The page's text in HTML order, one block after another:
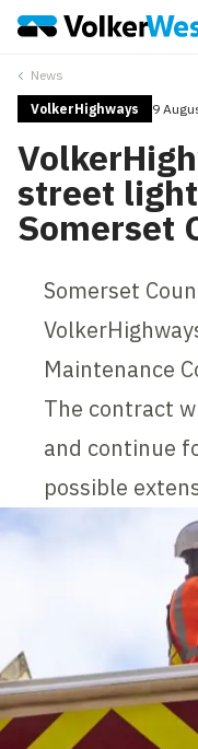
News
VolkerHighways 9
street
Somerset
Somerset
Maintenance
The contract
and continue
possible